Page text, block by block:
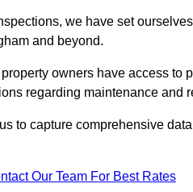
we have set
and beyond.
owners have access to
regarding maintenance and
to capture comprehensive
Our Team For Best Rates